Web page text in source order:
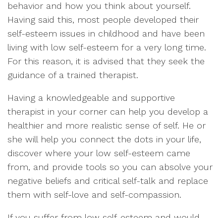
behavior and how you think about yourself.
Having said this, most people developed their
self-esteem issues in childhood and have been
living with low self-esteem for a very long time.
For this reason, it is advised that they seek the
guidance of a trained therapist.
Having a knowledgeable and supportive
therapist in your corner can help you develop a
healthier and more realistic sense of self. He or
she will help you connect the dots in your life,
discover where your low self-esteem came
from, and provide tools so you can absolve your
negative beliefs and critical self-talk and replace
them with self-love and self-compassion.